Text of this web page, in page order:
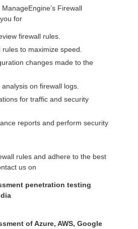
Firewall
for
firewall rules.
to maximize speed.
changes made to the
on firewall logs.
for traffic and security
reports and perform security
rules and adhere to the best
us on
penetration testing
of Azure, AWS, Google